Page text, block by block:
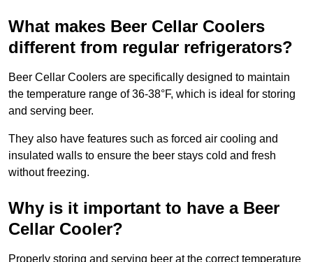
What makes Beer Cellar Coolers
different from regular refrigerators?
Beer Cellar Coolers are specifically designed to maintain
the temperature range of 36-38°F, which is ideal for storing
and serving beer.
They also have features such as forced air cooling and
insulated walls to ensure the beer stays cold and fresh
without freezing.
Why is it important to have a Beer
Cellar Cooler?
Properly storing and serving beer at the correct temperature